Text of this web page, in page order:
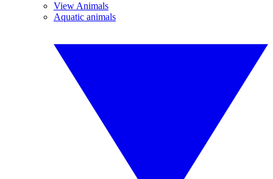
View Animals
Aquatic animals